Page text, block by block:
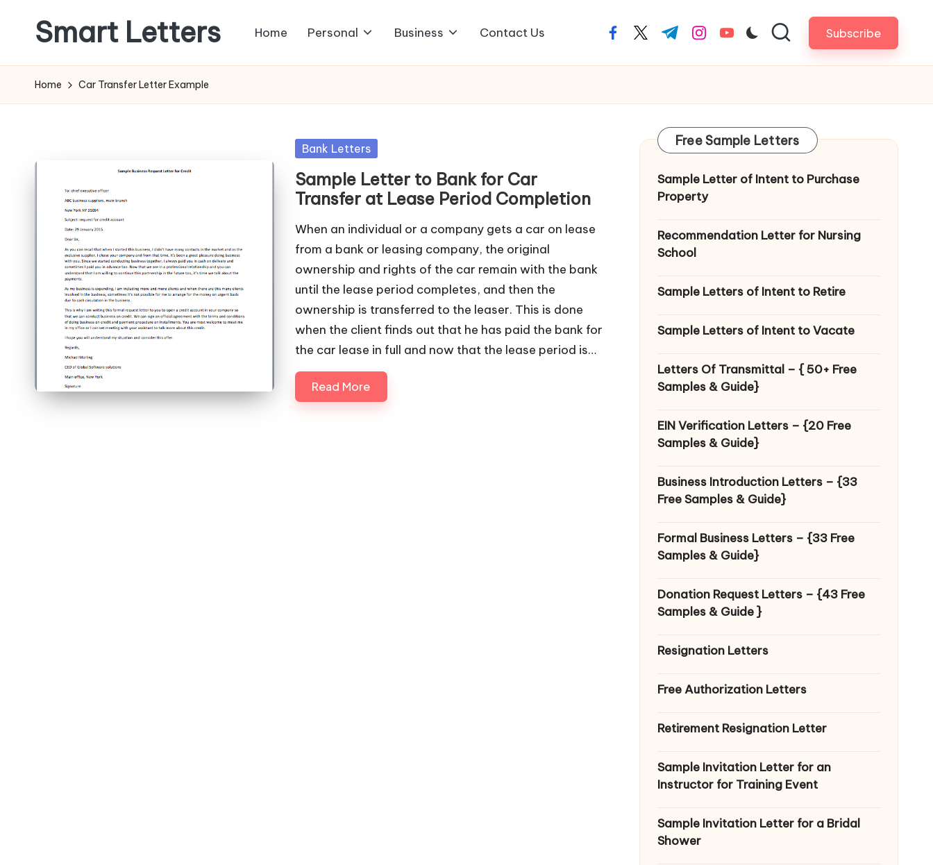
content
Smart Letters
of
Free
Home Personal Business Contact Us facebook.com
twitter.com
t.me instagram.com
youtube.com Subscribe
Home Car Transfer Letter Example
Posted
Bank Letters
Sample Letter to Bank for Car
Transfer at Lease Period Completion
When an individual or a company gets a car on lease
from a bank or leasing company, the original
ownership and rights of the car remain with the bank
until the lease period completes, and then the
ownership is transferred to the leaser. This is done
when the client finds out that he has paid the bank for
the car lease in full and now that the lease period is…
Read More
Free Sample Letters
Sample Letter of Intent to Purchase
Property
Recommendation Letter for Nursing
School
Sample Letters of Intent to Retire
Sample Letters of Intent to Vacate
Letters Of Transmittal – { 50+ Free
Samples & Guide}
EIN Verification Letters – {20 Free
Samples & Guide}
Business Introduction Letters – {33
Free Samples & Guide}
Formal Business Letters – {33 Free
Samples & Guide}
Donation Request Letters – {43 Free
Samples & Guide }
Resignation Letters
Free Authorization Letters
Retirement Resignation Letter
Sample Invitation Letter for an
Instructor for Training Event
Sample Invitation Letter for a Bridal
Shower